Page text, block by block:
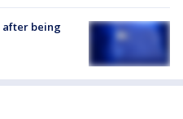
after being